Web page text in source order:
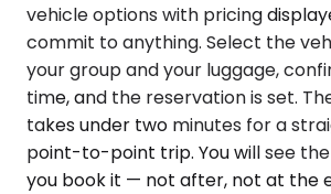
vehicle options with pricing
commit to anything. Select the
your group and your luggage,
time, and the reservation is set.
takes under two minutes for a
point-to-point trip. You will see
you book it — not after, not at the